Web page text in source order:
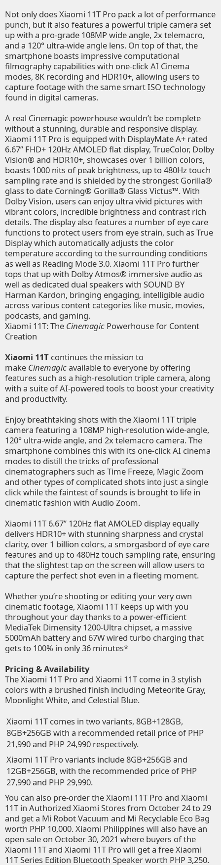
Not only does Xiaomi 11T Pro pack a lot of performance
punch, but it also features a powerful triple camera set
up with a pro-grade 108MP wide angle, 2x telemacro,
and a 120° ultra-wide angle lens. On top of that, the
smartphone boasts impressive computational
filmography capabilities with one-click AI Cinema
modes, 8K recording and HDR10+, allowing users to
capture footage with the same smart ISO technology
found in digital cameras.
A real Cinemagic powerhouse wouldn’t be complete
without a stunning, durable and responsive display.
Xiaomi 11T Pro is equipped with DisplayMate A+ rated
6.67’’ FHD+ 120Hz AMOLED flat display, TrueColor, Dolby
Vision® and HDR10+, showcases over 1 billion colors,
boasts 1000 nits of peak brightness, up to 480Hz touch
sampling rate and is shielded by the strongest Gorilla®
glass to date Corning® Gorilla® Glass Victus™. With
Dolby Vision, users can enjoy ultra vivid pictures with
vibrant colors, incredible brightness and contrast rich
details. The display also features a number of eye care
functions to protect users from eye strain, such as True
Display which automatically adjusts the color
temperature according to the surrounding conditions
as well as Reading Mode 3.0. Xiaomi 11T Pro further
tops that up with Dolby Atmos® immersive audio as
well as dedicated dual speakers with SOUND BY
Harman Kardon, bringing engaging, intelligible audio
across various content categories like music, movies,
podcasts, and gaming.
Xiaomi 11T: The Cinemagic Powerhouse for Content
Creation
Xiaomi 11T continues the mission to
make Cinemagicavailable to everyone by offering
features such as a high-resolution triple camera, along
with a suite of AI-powered tools to boost your creativity
and productivity.
Enjoy breathtaking shots with the Xiaomi 11T triple
camera featuring a 108MP high-resolution wide-angle,
120° ultra-wide angle, and 2x telemacro camera. The
smartphone combines this with its one-click AI cinema
modes to distill the tricks of professional
cinematographers such as Time Freeze, Magic Zoom
and other types of complicated shots into just a single
click while the faintest of sounds is brought to life in
cinematic fashion with Audio Zoom.
Xiaomi 11T 6.67’’ 120Hz flat AMOLED display equally
delivers HDR10+ with stunning sharpness and crystal
clarity, over 1 billion colors, a smorgasbord of eye care
features and up to 480Hz touch sampling rate, ensuring
that the slightest tap on the screen will allow users to
capture the perfect shot even in a fleeting moment.
Whether you’re shooting or editing your very own
cinematic footage, Xiaomi 11T keeps up with you
throughout your day thanks to a power-efficient
MediaTek Dimensity 1200-Ultra chipset, a massive
5000mAh battery and 67W wired turbo charging that
gets to 100% in only 36 minutes*
Pricing & Availability
The Xiaomi 11T Pro and Xiaomi 11T come in 3 stylish
colors with a brushed finish including Meteorite Gray,
Moonlight White, and Celestial Blue.
Xiaomi 11T comes in two variants, 8GB+128GB,
8GB+256GB with a recommended retail price of PHP
21,990 and PHP 24,990 respectively.
Xiaomi 11T Pro variants include 8GB+256GB and
12GB+256GB, with the recommended price of PHP
27,990 and PHP 29,990.
You can also pre-order the Xiaomi 11T Pro and Xiaomi
11T in Authorized Xiaomi Storesfrom October 24 to 29
and get a Mi Robot Vacuum and Mi Recyclable Eco Bag
worth PHP 10,000. Xiaomi Philippines will also have an
open sale on October 30, 2021 where buyers of the
Xiaomi 11T and Xiaomi 11T Pro will get a free Xiaomi
11T Series Edition Bluetooth Speaker worth PHP 3,250.